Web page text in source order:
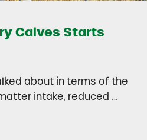
Calves Starts
about in terms of the
intake, reduced …
Calves Starts Before You